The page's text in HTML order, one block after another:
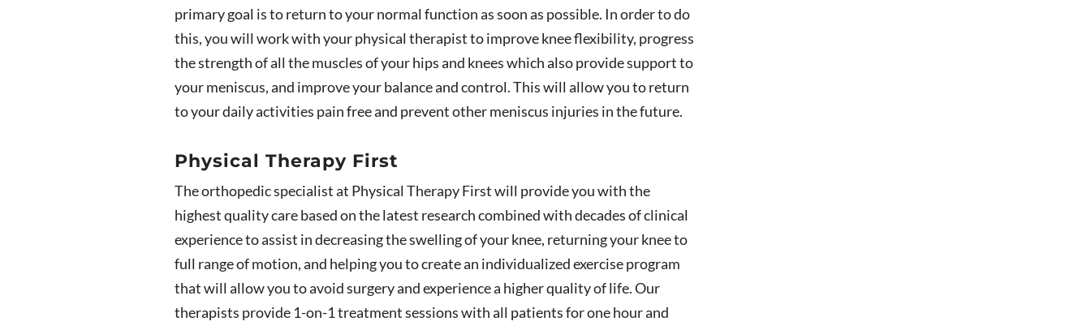
primary goal is to return to your normal function as soon as possible. In order to do
this, you will work with your physical therapist to improve knee flexibility, progress
the strength of all the muscles of your hips and knees which also provide support to
your meniscus, and improve your balance and control. This will allow you to return
to your daily activities pain free and prevent other meniscus injuries in the future.
Physical Therapy First
The orthopedic specialist at Physical Therapy First will provide you with the
highest quality care based on the latest research combined with decades of clinical
experience to assist in decreasing the swelling of your knee, returning your knee to
full range of motion, and helping you to create an individualized exercise program
that will allow you to avoid surgery and experience a higher quality of life. Our
therapists provide 1-on-1 treatment sessions with all patients for one hour and